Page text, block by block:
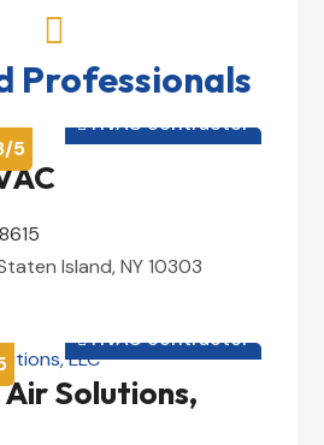

Professionals
/5
 HVAC contractor
Island, NY 10303
 HVAC contractor
Solutions,